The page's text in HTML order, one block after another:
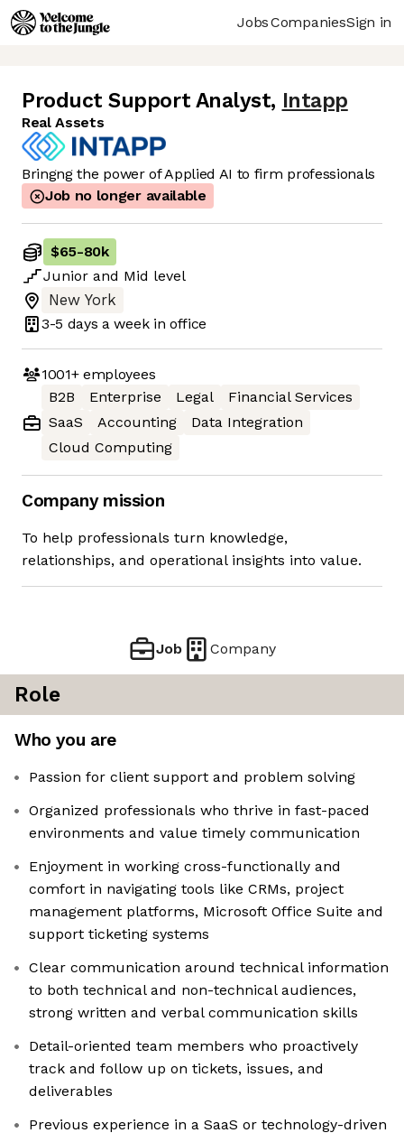
JobsCompaniesSign in
Product Support Analyst, Intapp
Real Assets
Bringng the power of Applied AI to firm professionals
Job no longer available
$65-80k
Junior and Mid level
New York
3-5 days a week in office
1001+employees
B2B
Enterprise Legal
Financial Services
SaaS
Accounting
Data Integration
Cloud Computing
Company mission
To help professionals turn knowledge,
relationships, and operational insights into value.
Job Company
Role
Who you are
Passion for client support and problem solving
Organized professionals who thrive in fast-paced
environments and value timely communication
Enjoyment in working cross-functionally and
comfort in navigating tools like CRMs, project
management platforms, Microsoft Office Suite and
support ticketing systems
Clear communication around technical information
to both technical and non-technical audiences,
strong written and verbal communication skills
Detail-oriented team members who proactively
track and follow up on tickets, issues, and
deliverables
Previous experience in a SaaS or technology-driven